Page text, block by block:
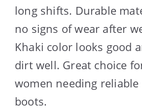
long shifts. Durable
no signs of wear after
Khaki color looks good
dirt well. Great choice
women needing reliable
boots.